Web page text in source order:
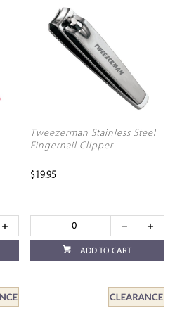
Tweezerman Stainless Steel
Fingernail Clipper
$19.95
ADD TO CART